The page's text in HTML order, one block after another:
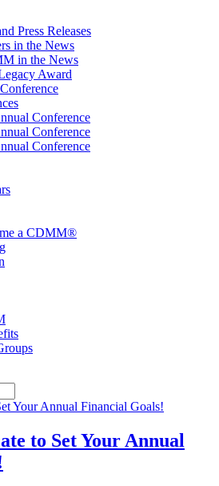
Press Releases
in the News
in the News
Award
Conference
Conference
Conference
a CDMM®
to Set Your Annual